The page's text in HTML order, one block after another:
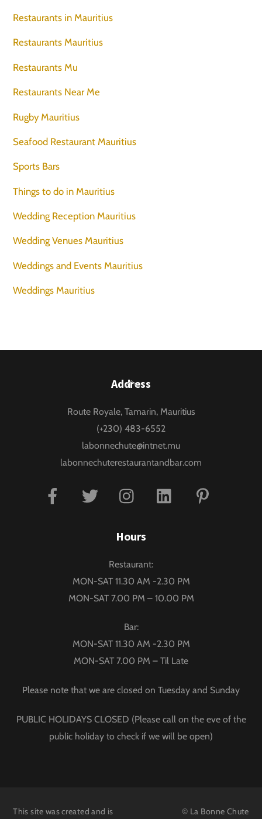
Restaurants in Mauritius
Restaurants Mauritius
Restaurants Mu
Restaurants Near Me
Rugby Mauritius
Seafood Restaurant Mauritius
Sports Bars
Things to do in Mauritius
Wedding Reception Mauritius
Wedding Venues Mauritius
Weddings and Events Mauritius
Weddings Mauritius
Back
Top
Address
Route Royale, Tamarin, Mauritius
(+230) 483-6552
labonnechute@intnet.mu
labonnechuterestaurantandbar.com
Facebook Twitter Instagram Linkedin
Hours
Restaurant:
MON-SAT 11.30 AM -2.30 PM
MON-SAT 7.00 PM – 10.00 PM
Bar:
MON-SAT 11.30 AM -2.30 PM
MON-SAT 7.00 PM – Til Late
Please note that we are closed on Tuesday and Sunday
PUBLIC HOLIDAYS CLOSED (Please call on the eve of the
public holiday to check if we will be open)
This site was created and is © La Bonne Chute